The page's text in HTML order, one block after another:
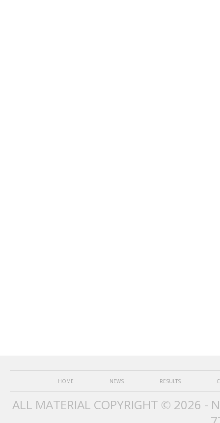
HOME NEWS RESULTS
ALL MATERIAL COPYRIGHT © 2026 -